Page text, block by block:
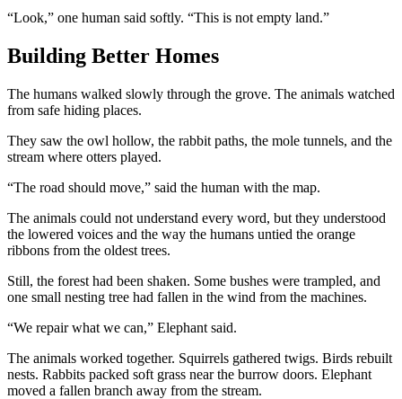
“Look,” one human said softly. “This is not empty land.”
Building Better Homes
The humans walked slowly through the grove. The animals watched
from safe hiding places.
They saw the owl hollow, the rabbit paths, the mole tunnels, and the
stream where otters played.
“The road should move,” said the human with the map.
The animals could not understand every word, but they understood
the lowered voices and the way the humans untied the orange
ribbons from the oldest trees.
Still, the forest had been shaken. Some bushes were trampled, and
one small nesting tree had fallen in the wind from the machines.
“We repair what we can,” Elephant said.
The animals worked together. Squirrels gathered twigs. Birds rebuilt
nests. Rabbits packed soft grass near the burrow doors. Elephant
moved a fallen branch away from the stream.